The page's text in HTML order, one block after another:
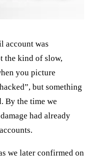
account was
the kind of slow,
you picture
but something
By the time we
had already
we later confirmed on